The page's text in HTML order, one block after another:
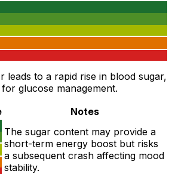
leads to a rapid rise in blood sugar,
glucose management.
Notes
The sugar content may provide a
short-term energy boost but risks
a subsequent crash affecting mood
stability.